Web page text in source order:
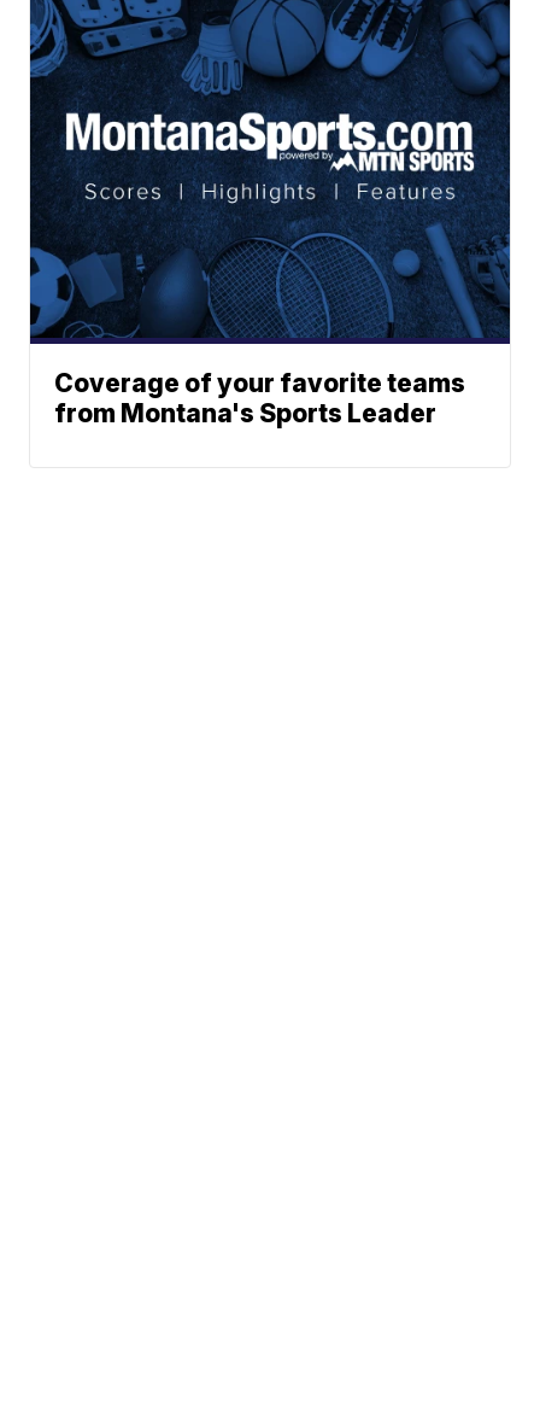
Coverage of your favorite teams
from Montana's Sports Leader